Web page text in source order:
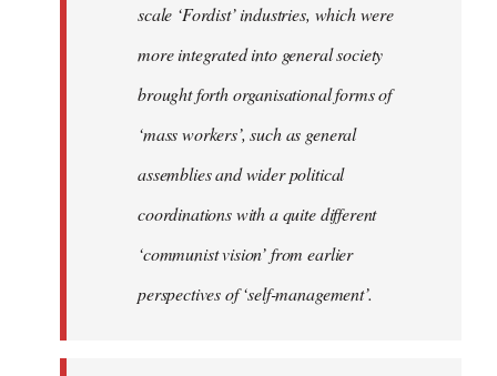
scale ‘Fordist’ industries, which were
more integrated into general society
brought forth organisational forms of
‘mass workers’, such as general
assemblies and wider political
coordinations with a quite different
‘communist vision’ from earlier
perspectives of ‘self-management’.